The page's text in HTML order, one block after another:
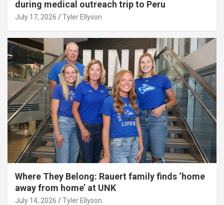
during medical outreach trip to Peru
July 17, 2026 Tyler Ellyson
Where They Belong: Rauert family finds ‘home
away from home’ at UNK
July 14, 2026 Tyler Ellyson